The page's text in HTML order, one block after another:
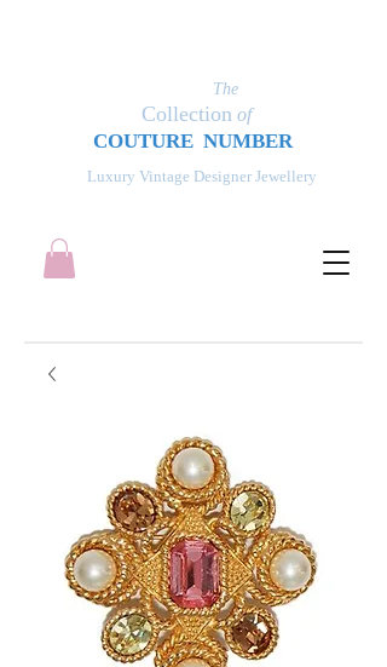
Luxury Vintage Designer Jewellery
The
Collection of
COUTURE NUMBER